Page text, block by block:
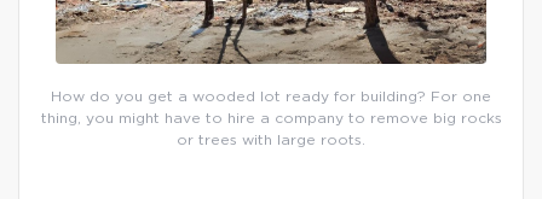
How do you get a wooded lot ready for building? For one
thing, you might have to hire a company to remove big rocks
or trees with large roots.